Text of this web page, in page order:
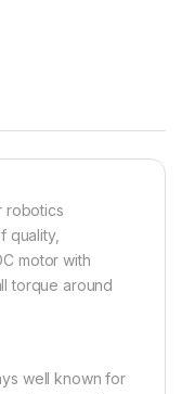
robotics
quality,
motor with
torque around
well known for